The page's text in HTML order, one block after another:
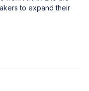
to expand their